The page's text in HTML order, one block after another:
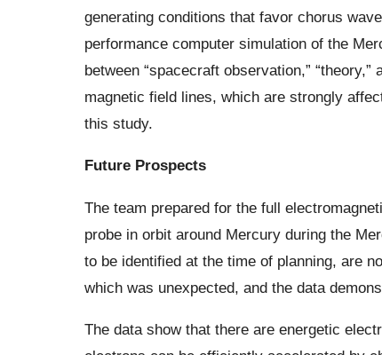
generating conditions that favor chorus
performance computer simulation of the
between “spacecraft observation,”
magnetic field lines, which are strongly
this study.
Future Prospects
The team prepared for the full
probe in orbit around Mercury during the
to be identified at the time of planning, are
which was unexpected, and the data
The data show that there are energetic